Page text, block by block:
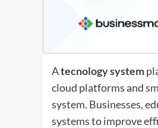
Atecnology system
cloud platforms and
system. Businesses,
systems to improve